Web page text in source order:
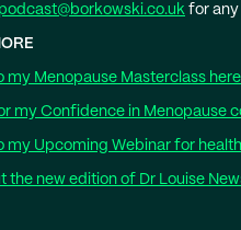
for any
my Menopause Masterclass here
my Confidence in Menopause
my Upcoming Webinar for
the new edition of Dr Louise